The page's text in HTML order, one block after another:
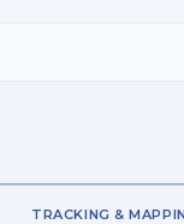
TRACKING &